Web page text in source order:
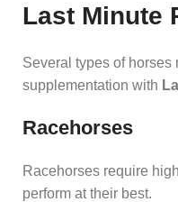
Last Minute
Several types of horses
supplementation with
Racehorses
Racehorses require
perform at their best.